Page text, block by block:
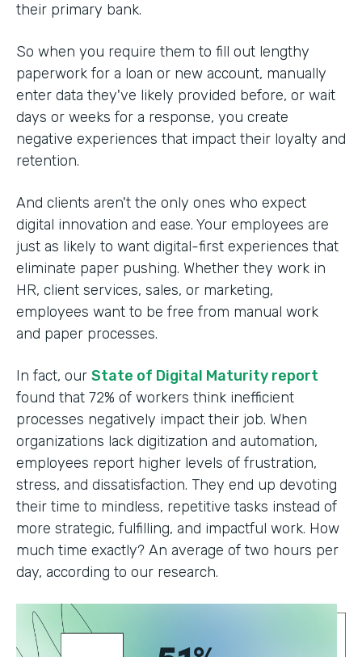
their primary bank.
So when you require them to fill out lengthy
paperwork for a loan or new account, manually
enter data they've likely provided before, or wait
days or weeks for a response, you create
negative experiences that impact their loyalty and
retention.
And clients aren't the only ones who expect
digital innovation and ease. Your employees are
just as likely to want digital-first experiences that
eliminate paper pushing. Whether they work in
HR, client services, sales, or marketing,
employees want to be free from manual work
and paper processes.
In fact, our State of Digital Maturity report
found that 72% of workers think inefficient
processes negatively impact their job. When
organizations lack digitization and automation,
employees report higher levels of frustration,
stress, and dissatisfaction. They end up devoting
their time to mindless, repetitive tasks instead of
more strategic, fulfilling, and impactful work. How
much time exactly? An average of two hours per
day, according to our research.